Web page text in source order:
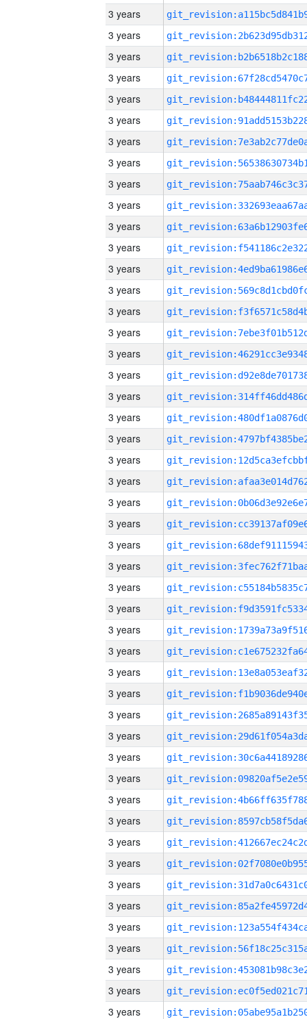
3 years
3 years
3 years
3 years
3 years
3 years
3 years
3 years
3 years
3 years
3 years
3 years
3 years
3 years
3 years
3 years
3 years
3 years
3 years
3 years
3 years
3 years
3 years
3 years
3 years
3 years
3 years
3 years
3 years
3 years
3 years
3 years
3 years
3 years
3 years
3 years
3 years
3 years
3 years
3 years
3 years
3 years
3 years
3 years
3 years
3 years
3 years
3 years